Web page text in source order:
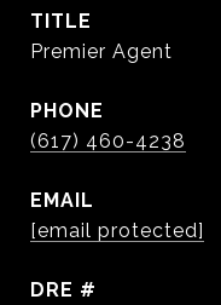
TITLE
Premier Agent
PHONE
(617) 460-4238
EMAIL
[email protected]
DRE #